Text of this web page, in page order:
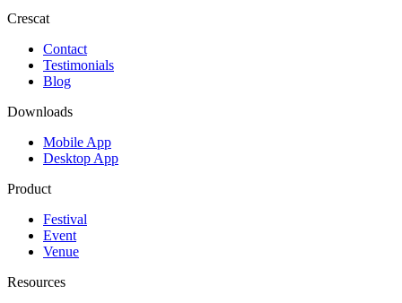
Crescat
Contact
Testimonials
Blog
Downloads
Mobile App
Desktop App
Product
Festival
Event
Venue
Resources